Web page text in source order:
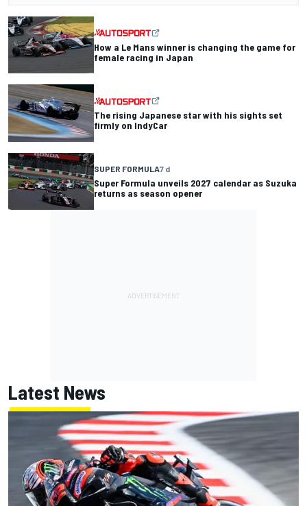
How a Le Mans winner is changing the game for
female racing in Japan
The rising Japanese star with his sights set
firmly on IndyCar
SUPER FORMULA7 d
Super Formula unveils 2027 calendar as Suzuka
returns as season opener
Latest News